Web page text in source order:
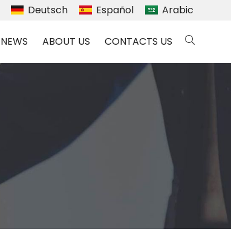
Deutsch Español Arabic
NEWS ABOUT US CONTACTS US